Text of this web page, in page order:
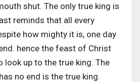
shut. The only true king is
reminds that all every
how mighty it is, one day
hence the feast of Christ
look up to the true king. The
no end is the true king.